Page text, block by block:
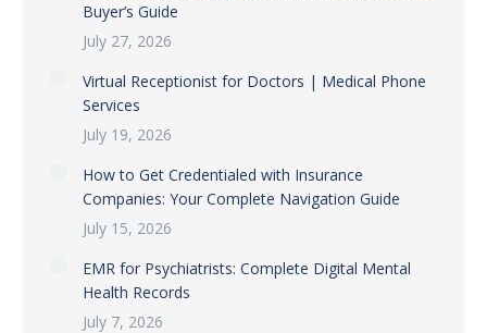
Buyer’s Guide
July 27, 2026
Virtual Receptionist for Doctors | Medical Phone
Services
July 19, 2026
How to Get Credentialed with Insurance
Companies: Your Complete Navigation Guide
July 15, 2026
EMR for Psychiatrists: Complete Digital Mental
Health Records
July 7, 2026